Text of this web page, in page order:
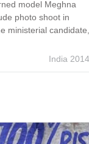
model Meghna
photo shoot in
ministerial candidate,
India 2014